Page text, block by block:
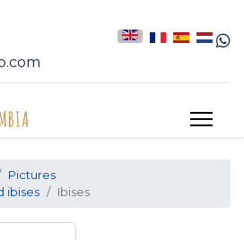
Pictures
ibises
Ibises